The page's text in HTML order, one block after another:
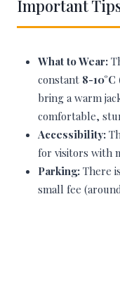
Important
What to Wear:
constant 8-10°C
bring a warm
comfortable,
Accessibility:
for visitors with
Parking: There
small fee